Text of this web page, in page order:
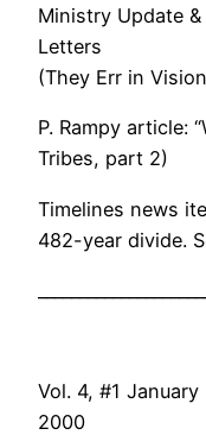
Ministry Update &
(They Err in
P. Rampy article:
Tribes, part 2)
Timelines news
482-year divide.
Vol. 4, #1 January